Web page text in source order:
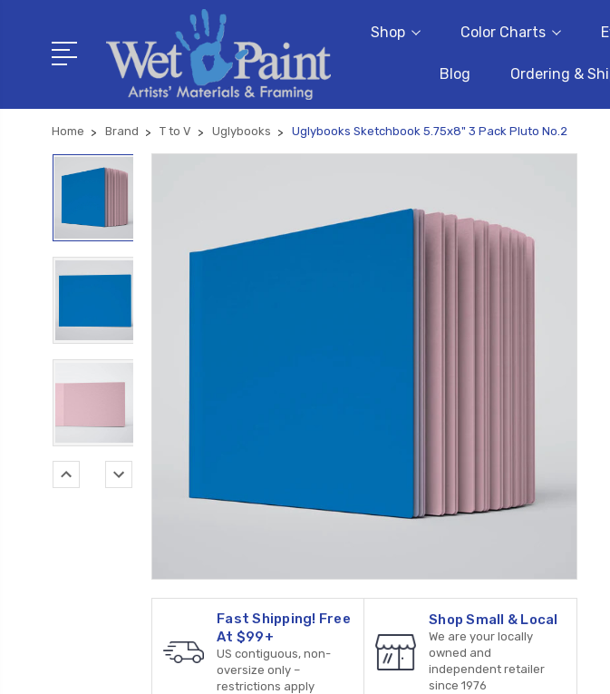
Shop Color Charts
Blog Ordering &
Home Brand T to V Uglybooks Uglybooks Sketchbook 5.75x8" 3 Pack Pluto No.2
Fast Shipping! Free
At $99+
US contiguous, non-
oversize only –
restrictions apply
Shop Small & Local
We are your locally
owned and
independent retailer
since 1976